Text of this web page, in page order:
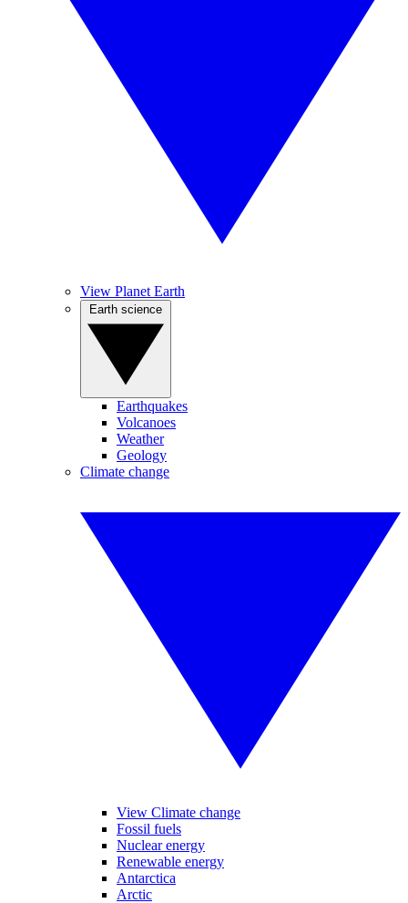
View Planet Earth
Earthquakes
Volcanoes
Weather
Geology
Climate change
View Climate change
Fossil fuels
Nuclear energy
Renewable energy
Antarctica
Arctic